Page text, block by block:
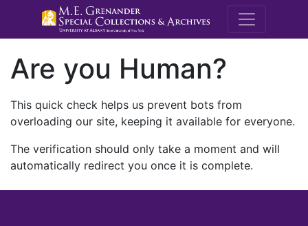
M.E.
Are you Human?
This quick check helps us prevent bots from
overloading our site, keeping it available for everyone.
The verification should only take a moment and will
automatically redirect you once it is complete.